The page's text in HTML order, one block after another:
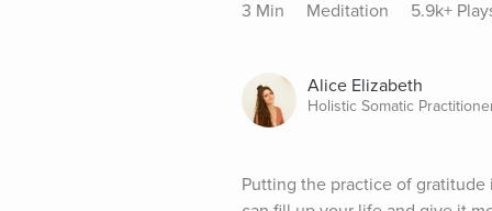
3 Min Meditation 5.9k+
Alice Elizabeth
Holistic Somatic
Putting the practice of